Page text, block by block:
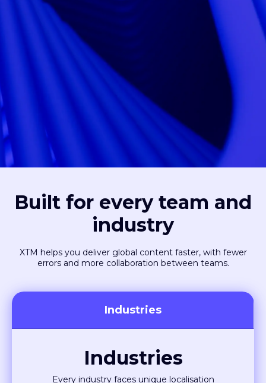
industry
XTM helps you deliver global content faster, with fewer
errors and more collaboration between teams.
Industries
Every industry faces unique localisation
challenges — XTM helps you solve them with